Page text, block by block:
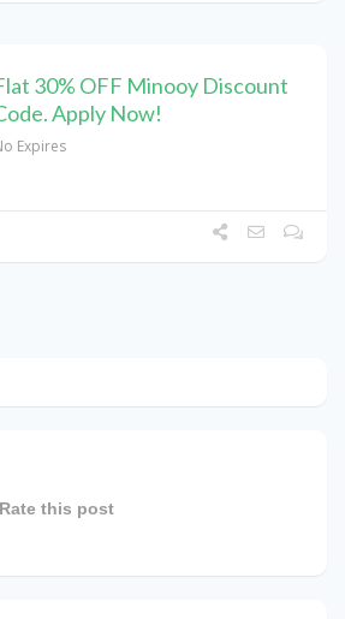
30% OFF Minooy Discount
Apply Now!
Expires
Rate this post